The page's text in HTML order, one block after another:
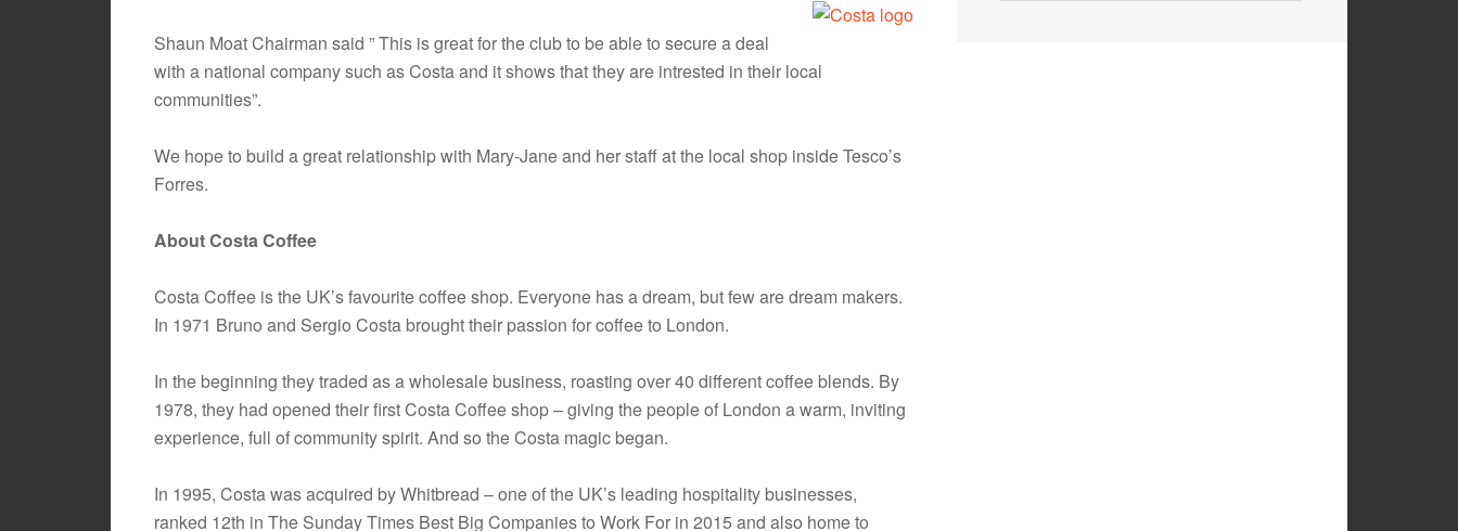
Shaun Moat Chairman said ” This is great for the club to be able to secure a deal
with a national company such as Costa and it shows that they are intrested in their local
communities”.
We hope to build a great relationship with Mary-Jane and her staff at the local shop inside Tesco’s
Forres.
About Costa Coffee
Costa Coffee is the UK’s favourite coffee shop. Everyone has a dream, but few are dream makers.
In 1971 Bruno and Sergio Costa brought their passion for coffee to London.
In the beginning they traded as a wholesale business, roasting over 40 different coffee blends. By
1978, they had opened their first Costa Coffee shop – giving the people of London a warm, inviting
experience, full of community spirit. And so the Costa magic began.
In 1995, Costa was acquired by Whitbread – one of the UK’s leading hospitality businesses,
ranked 12th in The Sunday Times Best Big Companies to Work For in 2015 and also home to